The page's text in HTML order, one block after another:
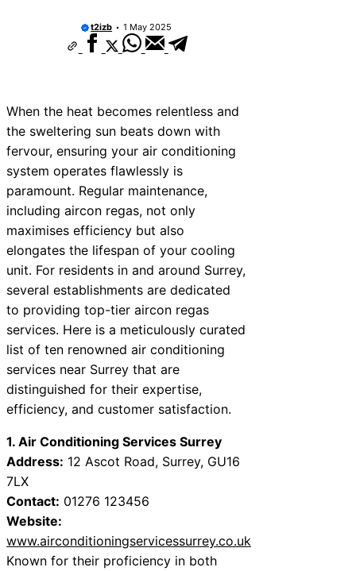
t2izb 1 May 2025
When the heat becomes relentless and
the sweltering sun beats down with
fervour, ensuring your air conditioning
system operates flawlessly is
paramount. Regular maintenance,
including aircon regas, not only
maximises efficiency but also
elongates the lifespan of your cooling
unit. For residents in and around Surrey,
several establishments are dedicated
to providing top-tier aircon regas
services. Here is a meticulously curated
list of ten renowned air conditioning
services near Surrey that are
distinguished for their expertise,
efficiency, and customer satisfaction.
1. Air Conditioning Services Surrey
Address: 12 Ascot Road, Surrey, GU16
7LX
Contact: 01276 123456
Website:
www.airconditioningservicessurrey.co.uk
Known for their proficiency in both